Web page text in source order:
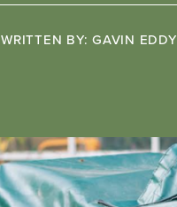
WRITTEN BY: GAVIN EDDY